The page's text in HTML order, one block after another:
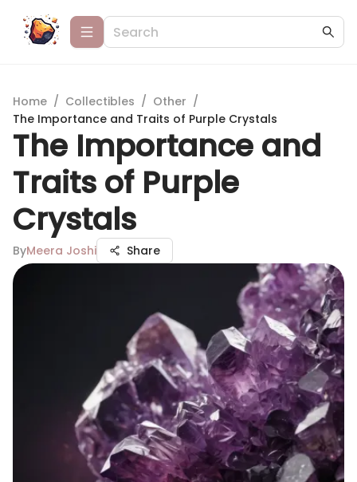
Home / Collectibles / Other /
The Importance and Traits of Purple Crystals
The Importance and
Traits of Purple
Crystals
ByMeera Joshi Share